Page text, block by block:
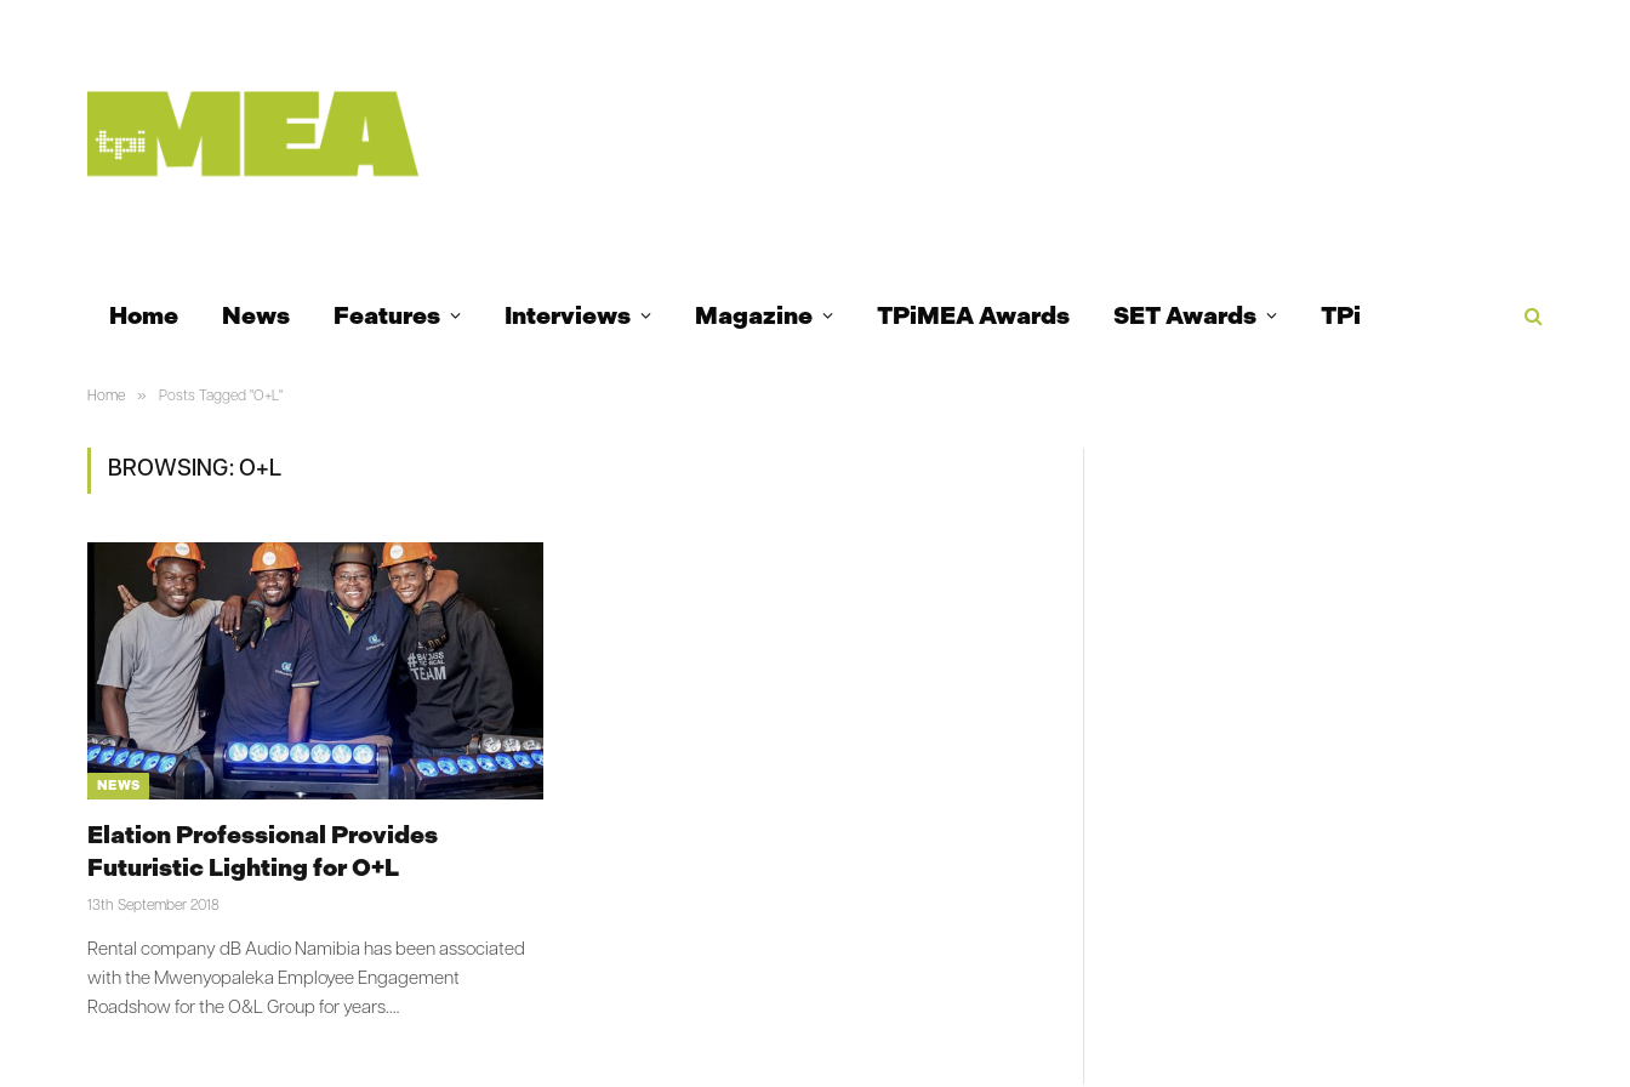
Home News Features Interviews Magazine TPiMEA Awards SET Awards TPi
Home » Posts Tagged "O+L"
BROWSING: O+L
NEWS
Elation Professional Provides
Futuristic Lighting for O+L
13th September 2018
Rental company dB Audio Namibia has been associated
with the Mwenyopaleka Employee Engagement
Roadshow for the O&L Group for years.…